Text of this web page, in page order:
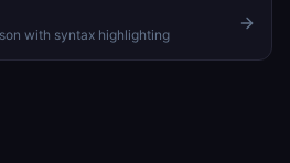
with syntax highlighting